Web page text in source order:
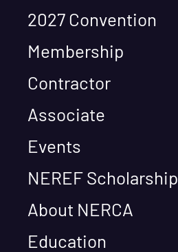
2027 Convention
Membership
Contractor
Associate
Events
NEREF Scholarship
About NERCA
Education